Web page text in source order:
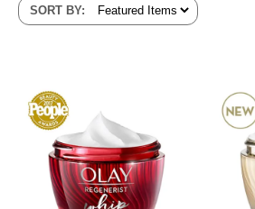
SORT BY: